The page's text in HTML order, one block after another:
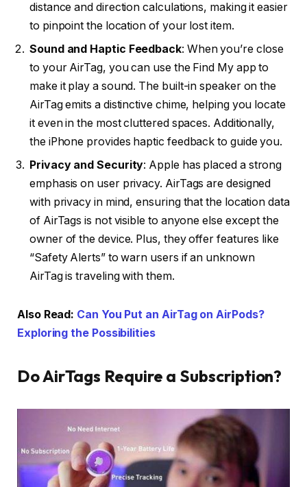
distance and direction calculations, making it easier
to pinpoint the location of your lost item.
Sound and Haptic Feedback: When you’re close
to your AirTag, you can use the Find My app to
make it play a sound. The built-in speaker on the
AirTag emits a distinctive chime, helping you locate
it even in the most cluttered spaces. Additionally,
the iPhone provides haptic feedback to guide you.
Privacy and Security: Apple has placed a strong
emphasis on user privacy. AirTags are designed
with privacy in mind, ensuring that the location data
of AirTags is not visible to anyone else except the
owner of the device. Plus, they offer features like
“Safety Alerts” to warn users if an unknown
AirTag is traveling with them.
Also Read: Can You Put an AirTag on AirPods?
Exploring the Possibilities
Do AirTags Require a Subscription?